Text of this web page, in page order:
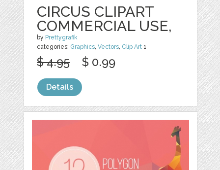
CIRCUS CLIPART
COMMERCIAL USE,
by Prettygrafik
categories: Graphics,Vectors, Clip Art 1
$ 4.95 $ 0.99
Details